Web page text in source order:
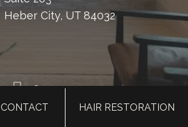
Heber City, UT 84032
385.410.4551
CONTACT HAIR RESTORATION